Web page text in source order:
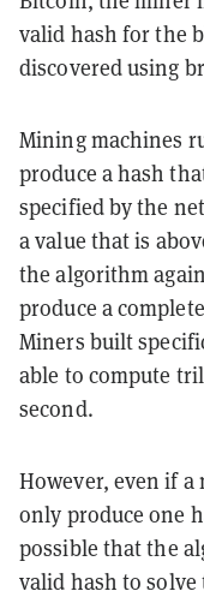
valid hash for the
discovered using
Mining machines
produce a hash
specified by the
a value that is
the algorithm
produce a
Miners built
able to compute
second.
However, even if
only produce one
possible that the
valid hash to solve